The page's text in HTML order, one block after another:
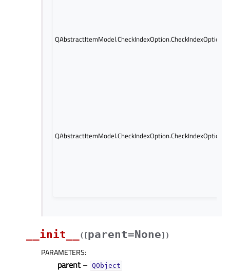
__init__ ( [parent=None] )
PARAMETERS:
parent – QObject